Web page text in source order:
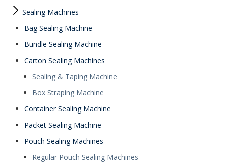
Sealing Machines
Bag Sealing Machine
Bundle Sealing Machine
Carton Sealing Machines
Sealing & Taping Machine
Box Straping Machine
Container Sealing Machine
Packet Sealing Machine
Pouch Sealing Machines
Regular Pouch Sealing Machines